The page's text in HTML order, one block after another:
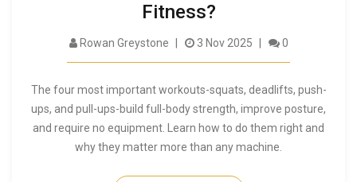
Fitness?
Rowan Greystone 3 Nov 2025 0
The four most important workouts-squats, deadlifts, push-
ups, and pull-ups-build full-body strength, improve posture,
and require no equipment. Learn how to do them right and
why they matter more than any machine.